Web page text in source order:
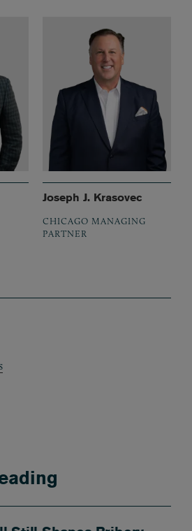
Joseph J. Krasovec
CHICAGO MANAGING
PARTNER